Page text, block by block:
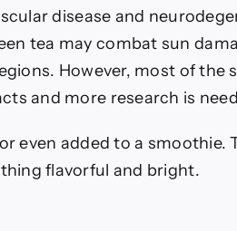
disease and
tea may combat sun
However, most of the
and more research is
even added to a smoothie.
flavorful and bright.